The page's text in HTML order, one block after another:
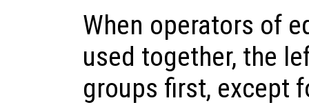
When operators of
used together, the
groups first, except